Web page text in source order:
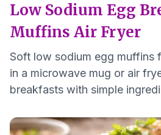
Low Sodium Egg
Muffins Air Fryer
Soft low sodium egg muffins
in a microwave mug or air
breakfasts with simple